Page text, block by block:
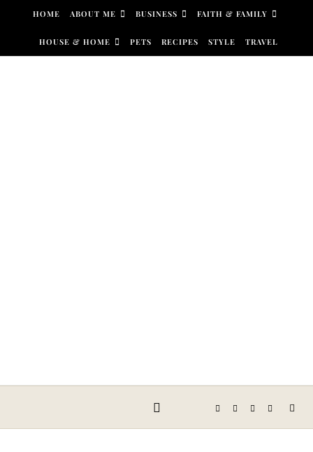
Skip to content
HOME ABOUT ME BUSINESS FAITH & FAMILY
HOUSE & HOME PETS RECIPES STYLE TRAVEL